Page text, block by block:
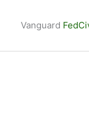
Vanguard